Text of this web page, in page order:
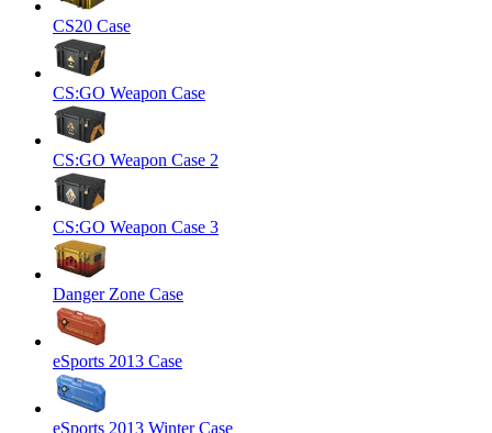
CS20 Case
CS:GO Weapon Case
CS:GO Weapon Case 2
CS:GO Weapon Case 3
Danger Zone Case
eSports 2013 Case
eSports 2013 Winter Case